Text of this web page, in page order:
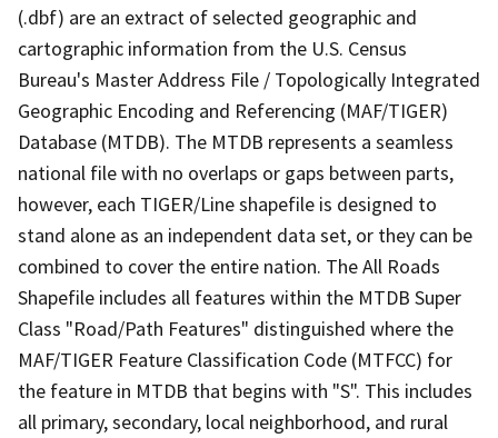
(.dbf) are an extract of selected geographic and
cartographic information from the U.S. Census
Bureau's Master Address File / Topologically Integrated
Geographic Encoding and Referencing (MAF/TIGER)
Database (MTDB). The MTDB represents a seamless
national file with no overlaps or gaps between parts,
however, each TIGER/Line shapefile is designed to
stand alone as an independent data set, or they can be
combined to cover the entire nation. The All Roads
Shapefile includes all features within the MTDB Super
Class "Road/Path Features" distinguished where the
MAF/TIGER Feature Classification Code (MTFCC) for
the feature in MTDB that begins with "S". This includes
all primary, secondary, local neighborhood, and rural